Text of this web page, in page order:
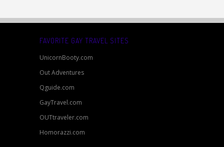
FAVORITE GAY TRAVEL SITES
UnicornBooty.com
Out Adventures
Qguide.com
GayTravel.com
OUTtraveler.com
Homorazzi.com